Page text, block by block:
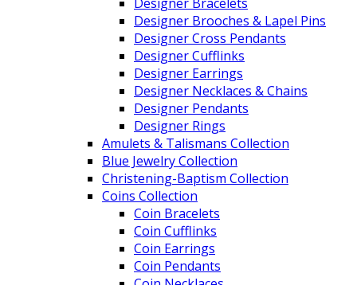
Designer Brooches & Lapel Pins
Designer Cross Pendants
Designer Cufflinks
Designer Earrings
Designer Necklaces & Chains
Designer Pendants
Designer Rings
Amulets & Talismans Collection
Blue Jewelry Collection
Christening-Baptism Collection
Coins Collection
Coin Bracelets
Coin Cufflinks
Coin Earrings
Coin Pendants